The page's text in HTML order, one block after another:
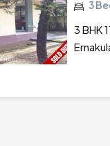
3
3 BHK